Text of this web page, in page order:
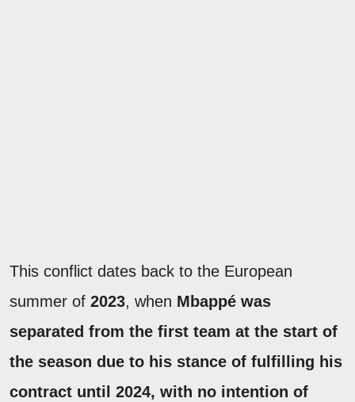
This conflict dates back to the European
summer of 2023, when Mbappé was
separated from the first team at the start of
the season due to his stance of fulfilling his
contract until 2024, with no intention of